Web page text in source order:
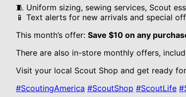
🧵 Uniform sizing, sewing services, Scout
📱 Text alerts for new arrivals and special
This month’s offer: Save $10 on any
There are also in-store monthly offers,
Visit your local Scout Shop and get ready
#ScoutingAmerica #ScoutShop #ScoutLife